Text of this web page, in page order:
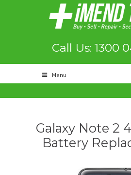
Call Us: 1300
Menu
Galaxy Note 2
Battery